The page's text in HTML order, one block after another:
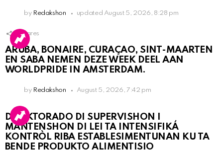
by Redakshon updated August 5, 2026, 8:28 pm
Shares
ARUBA, BONAIRE, CURAÇAO, SINT-MAARTEN
EN SABA NEMEN DEZE WEEK DEEL AAN
WORLDPRIDE IN AMSTERDAM.
by Redakshon August 5, 2026, 7:42 pm
DIREKTORADO DI SUPERVISHON I
MANTENSHON DI LEI TA INTENSIFIKÁ
KONTRÒL RIBA ESTABLESIMENTUNAN KU TA
BENDE PRODUKTO ALIMENTISIO